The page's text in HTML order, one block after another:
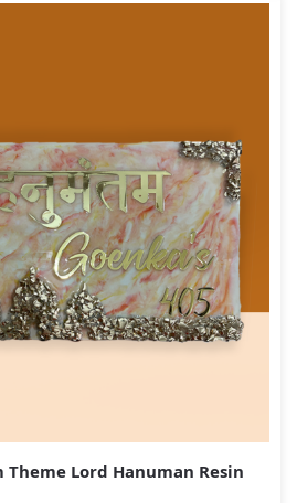
Lord Hanuman Resin